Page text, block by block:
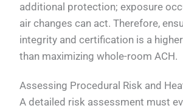
additional protection; exposure
air changes can act. Therefore,
integrity and certification is a
than maximizing whole-room ACH.
Assessing Procedural Risk and
A detailed risk assessment must